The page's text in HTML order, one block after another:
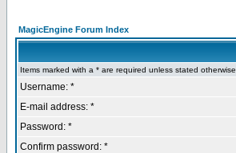
MagicEngine Forum Index
Items marked with a * are required unless stated otherwise.
Username: *
E-mail address: *
Password: *
Confirm password: *